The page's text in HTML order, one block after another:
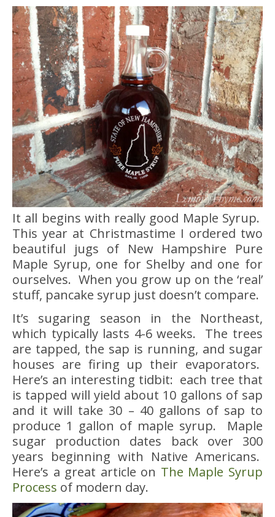
It all begins with really good Maple Syrup.
This year at Christmastime I ordered two
beautiful jugs of New Hampshire Pure
Maple Syrup, one for Shelby and one for
ourselves. When you grow up on the ‘real’
stuff, pancake syrup just doesn’t compare.
It’s sugaring season in the Northeast,
which typically lasts 4-6 weeks. The trees
are tapped, the sap is running, and sugar
houses are firing up their evaporators.
Here’s an interesting tidbit: each tree that
is tapped will yield about 10 gallons of sap
and it will take 30 – 40 gallons of sap to
produce 1 gallon of maple syrup. Maple
sugar production dates back over 300
years beginning with Native Americans.
Here’s a great article on The Maple Syrup
Process of modern day.